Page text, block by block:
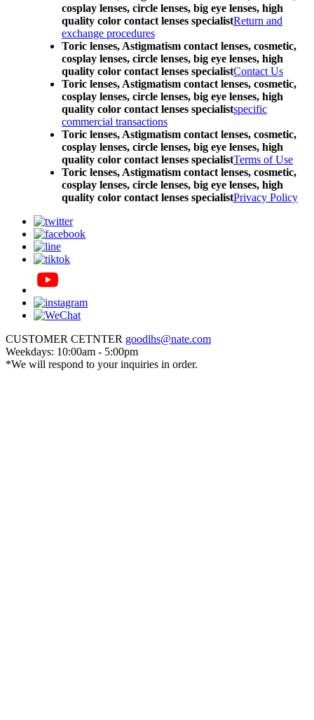
cosplay lenses, circle lenses, big eye lenses, high
quality color contact lenses specialistReturn and
exchange procedures
Toric lenses, Astigmatism contact lenses, cosmetic,
cosplay lenses, circle lenses, big eye lenses, high
quality color contact lenses specialistContact Us
Toric lenses, Astigmatism contact lenses, cosmetic,
cosplay lenses, circle lenses, big eye lenses, high
quality color contact lenses specialistspecific
commercial transactions
Toric lenses, Astigmatism contact lenses, cosmetic,
cosplay lenses, circle lenses, big eye lenses, high
quality color contact lenses specialistTerms of Use
Toric lenses, Astigmatism contact lenses, cosmetic,
cosplay lenses, circle lenses, big eye lenses, high
quality color contact lenses specialistPrivacy Policy
CUSTOMER CETNTER goodlhs@nate.com
Weekdays: 10:00am - 5:00pm
*We will respond to your inquiries in order.